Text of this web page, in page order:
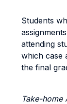
Students
attending
which case
the final
Take-home